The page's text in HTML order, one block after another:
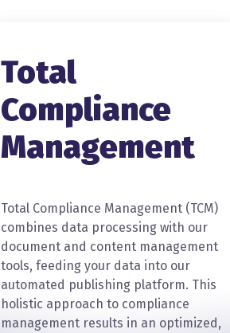
Total
Compliance
Management
Total Compliance Management (TCM)
combines data processing with our
document and content management
tools, feeding your data into our
automated publishing platform. This
holistic approach to compliance
management results in an optimized,